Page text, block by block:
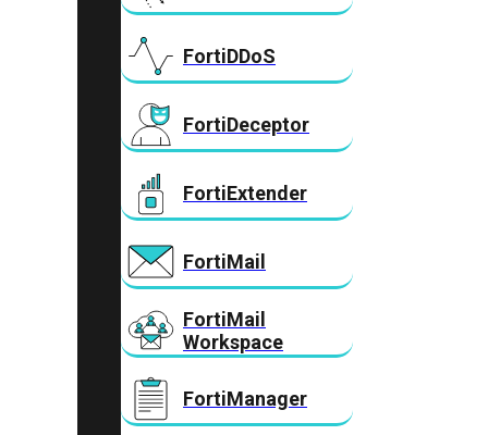
FortiDDoS
FortiDeceptor
FortiExtender
FortiMail
FortiMail
Workspace
FortiManager